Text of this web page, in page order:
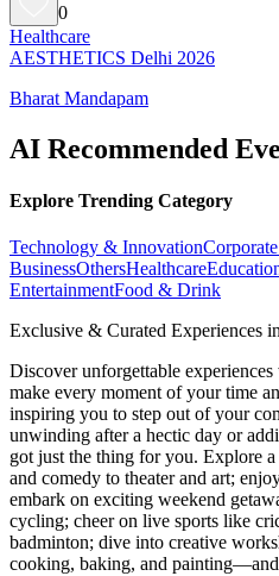
0
Healthcare
AESTHETICS Delhi 2026
Bharat Mandapam
AI Recommended
Explore Trending Category
Technology & Innovation
BusinessOthersHealthcare
EntertainmentFood & Drink
Exclusive & Curated Experiences
Discover unforgettable
make every moment of your time
inspiring you to step out of your
unwinding after a hectic day or
got just the thing for you. Explore
and comedy to theater and art;
embark on exciting weekend
cycling; cheer on live sports like
badminton; dive into creative
cooking, baking, and